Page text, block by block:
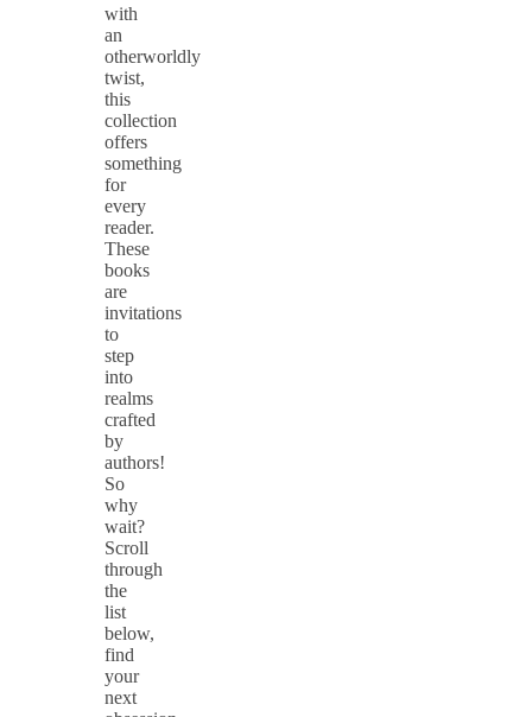
with
an
otherworldly
twist,
this
collection
offers
something
for
every
reader.
These
books
are
invitations
to
step
into
realms
crafted
by
authors!
So
why
wait?
Scroll
through
the
list
below,
find
your
next